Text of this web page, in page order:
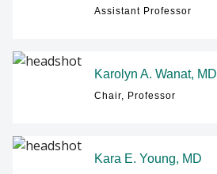
Assistant Professor
Karolyn A. Wanat, MD
Chair, Professor
Kara E. Young, MD